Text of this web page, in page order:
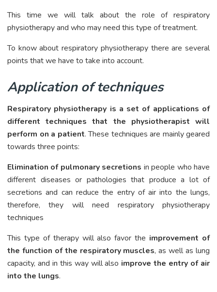
This time we will talk about the role of respiratory
physiotherapy and who may need this type of treatment.
To know about respiratory physiotherapy there are several
points that we have to take into account.
Application of techniques
Respiratory physiotherapy is a set of applications of
different techniques that the physiotherapist will
perform on a patient. These techniques are mainly geared
towards three points:
Elimination of pulmonary secretions in people who have
different diseases or pathologies that produce a lot of
secretions and can reduce the entry of air into the lungs,
therefore, they will need respiratory physiotherapy
techniques
This type of therapy will also favor the improvement of
the function of the respiratory muscles, as well as lung
capacity, and in this way will also improve the entry of air
into the lungs.